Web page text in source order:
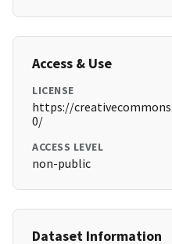
Access & Use
LICENSE
https://
0/
ACCESS LEVEL
non-public
Dataset Information